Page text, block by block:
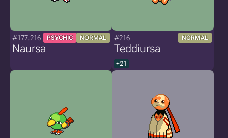
#177.216 PSYCHIC NORMAL
Naursa
#216 NORMAL
Teddiursa
+21